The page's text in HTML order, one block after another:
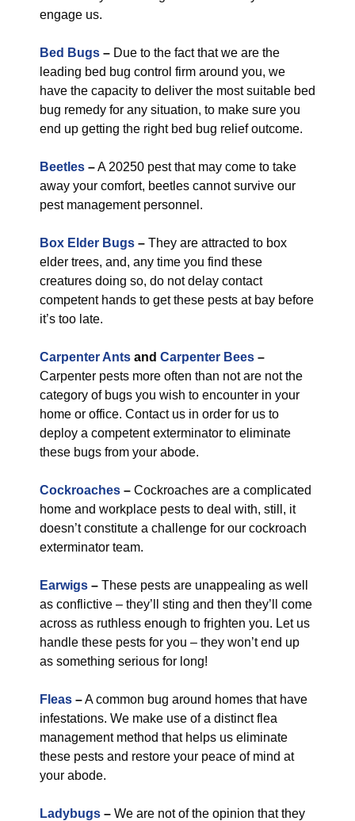
engage us.
Bed Bugs – Due to the fact that we are the
leading bed bug control firm around you, we
have the capacity to deliver the most suitable bed
bug remedy for any situation, to make sure you
end up getting the right bed bug relief outcome.
Beetles –A 20250 pest that may come to take
away your comfort, beetles cannot survive our
pest management personnel.
Box Elder Bugs – They are attracted to box
elder trees, and, any time you find these
creatures doing so, do not delay contact
competent hands to get these pests at bay before
it’s too late.
Carpenter Ants and Carpenter Bees –
Carpenter pests more often than not are not the
category of bugs you wish to encounter in your
home or office. Contact us in order for us to
deploy a competent exterminator to eliminate
these bugs from your abode.
Cockroaches – Cockroaches are a complicated
home and workplace pests to deal with, still, it
doesn’t constitute a challenge for our cockroach
exterminator team.
Earwigs – These pests are unappealing as well
as conflictive – they’ll sting and then they’ll come
across as ruthless enough to frighten you. Let us
handle these pests for you – they won’t end up
as something serious for long!
Fleas –A common bug around homes that have
infestations. We make use of a distinct flea
management method that helps us eliminate
these pests and restore your peace of mind at
your abode.
Ladybugs – We are not of the opinion that they